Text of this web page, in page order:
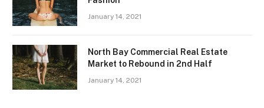
January 14, 2021
North Bay Commercial Real Estate
Market to Rebound in 2nd Half
January 14, 2021